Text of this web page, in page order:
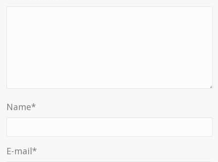
Name*
E-mail*